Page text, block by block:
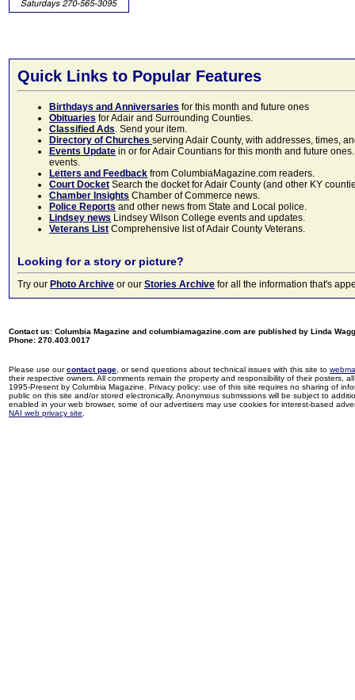
Quick Links to Popular Features
Birthdays and Anniversaries for this month and future ones
Obituaries for Adair and Surrounding Counties.
Classified Ads. Send your item.
Directory of Churches serving Adair County, with addresses, times,
Events Update in or for Adair Countians for this month and future
events.
Letters and Feedback from ColumbiaMagazine.com readers.
Court Docket Search the docket for Adair County (and other KY
Chamber Insights Chamber of Commerce news.
Police Reports and other news from State and Local police.
Lindsey news Lindsey Wilson College events and updates.
Veterans List Comprehensive list of Adair County Veterans.
Looking for a story or picture?
Try our Photo Archive or our Stories Archive for all the information that's
Contact us: Columbia Magazine and columbiamagazine.com are published by Linda
Phone: 270.403.0017
Please use ourcontact page , or send questions about technical issues with this site to
their respective owners. All comments remain the property and responsibility of their posters,
1995-Present by Columbia Magazine. Privacy policy: use of this site requires no sharing of
public on this site and/or stored electronically. Anonymous submissions will be subject to
enabled in your web browser, some of our advertisers may use cookies for interest-based
NAI web privacy site